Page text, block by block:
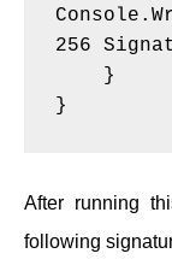
256
    }
}
After running
following